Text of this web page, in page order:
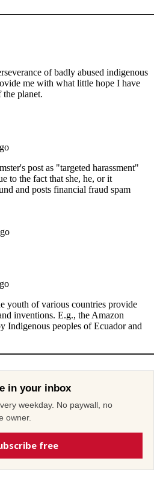
in your inbox
weekday. No paywall, no
owner.
free